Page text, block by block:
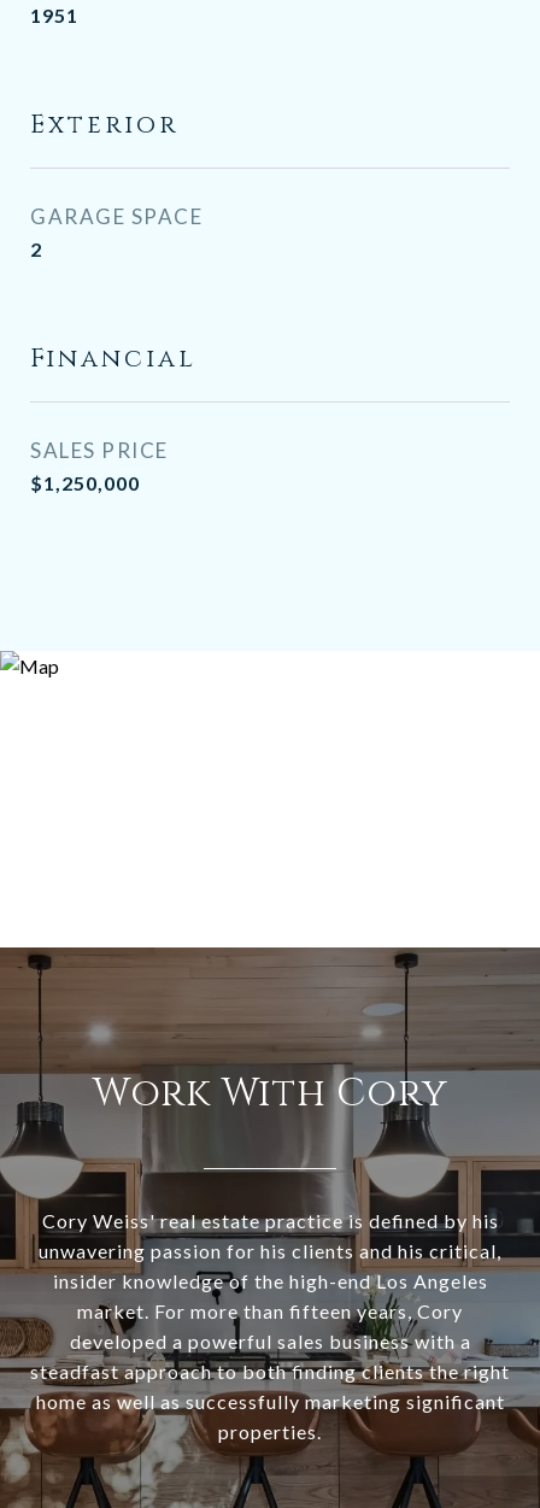
1951
Exterior
GARAGE SPACE
2
Financial
SALES PRICE
$1,250,000
Work With Cory
Cory Weiss' real estate practice is defined by his
unwavering passion for his clients and his critical,
insider knowledge of the high-end Los Angeles
market. For more than fifteen years, Cory
developed a powerful sales business with a
steadfast approach to both finding clients the right
home as well as successfully marketing significant
properties.